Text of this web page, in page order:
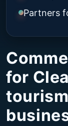
for
Partners